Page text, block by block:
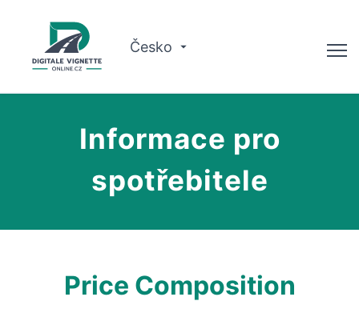
Česko
Kontrola platnosti
Koupit vinětu
Informace pro
spotřebitele
Price Composition